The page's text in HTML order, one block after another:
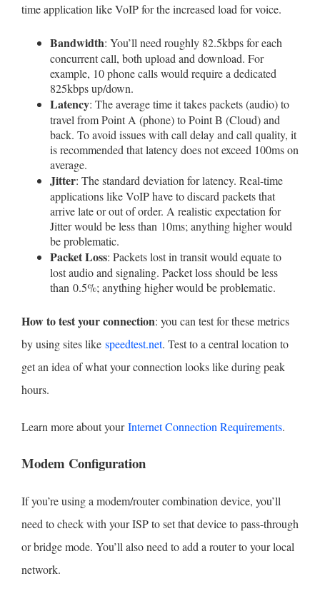
time application like VoIP for the increased load for voice.
Bandwidth: You’ll need roughly 82.5kbps for each
concurrent call, both upload and download. For
example, 10 phone calls would require a dedicated
825kbps up/down.
Latency: The average time it takes packets (audio) to
travel from Point A (phone) to Point B (Cloud) and
back. To avoid issues with call delay and call quality, it
is recommended that latency does not exceed 100ms on
average.
Jitter: The standard deviation for latency. Real-time
applications like VoIP have to discard packets that
arrive late or out of order. A realistic expectation for
Jitter would be less than 10ms; anything higher would
be problematic.
Packet Loss: Packets lost in transit would equate to
lost audio and signaling. Packet loss should be less
than 0.5%; anything higher would be problematic.
How to test your connection: you can test for these metrics
by using sites like speedtest.net. Test to a central location to
get an idea of what your connection looks like during peak
hours.
Learn more about yourInternet Connection Requirements.
Modem Configuration
If you’re using a modem/router combination device, you’ll
need to check with your ISP to set that device to pass-through
or bridge mode. You’ll also need to add a router to your local
network.